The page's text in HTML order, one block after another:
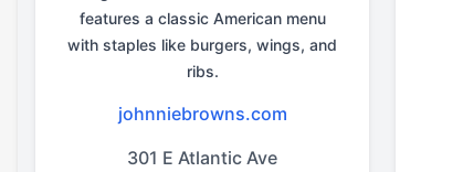
features a classic American menu
with staples like burgers, wings, and
ribs.
johnniebrowns.com
301 E Atlantic Ave